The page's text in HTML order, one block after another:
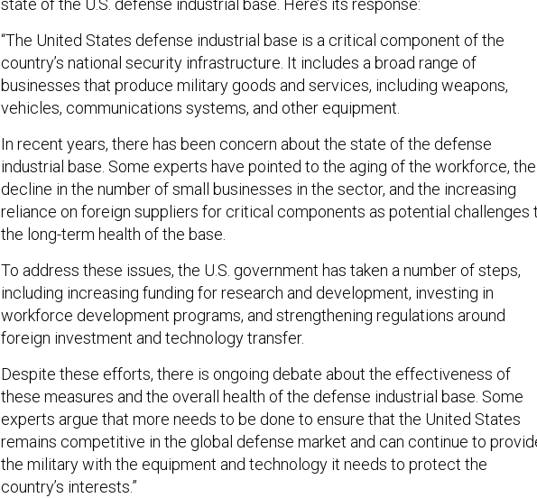
state of the U.S. defense industrial base. Here’s its response:
“The United States defense industrial base is a critical component of the
country’s national security infrastructure. It includes a broad range of
businesses that produce military goods and services, including weapons,
vehicles, communications systems, and other equipment.
In recent years, there has been concern about the state of the defense
industrial base. Some experts have pointed to the aging of the workforce, the
decline in the number of small businesses in the sector, and the increasing
reliance on foreign suppliers for critical components as potential challenges
the long-term health of the base.
To address these issues, the U.S. government has taken a number of steps,
including increasing funding for research and development, investing in
workforce development programs, and strengthening regulations around
foreign investment and technology transfer.
Despite these efforts, there is ongoing debate about the effectiveness of
these measures and the overall health of the defense industrial base. Some
experts argue that more needs to be done to ensure that the United States
remains competitive in the global defense market and can continue to
the military with the equipment and technology it needs to protect the
country’s interests.”